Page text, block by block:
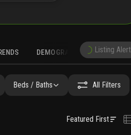
DEMOGRAPHICS Listing Alert
Beds / Baths All Filters
Featured First